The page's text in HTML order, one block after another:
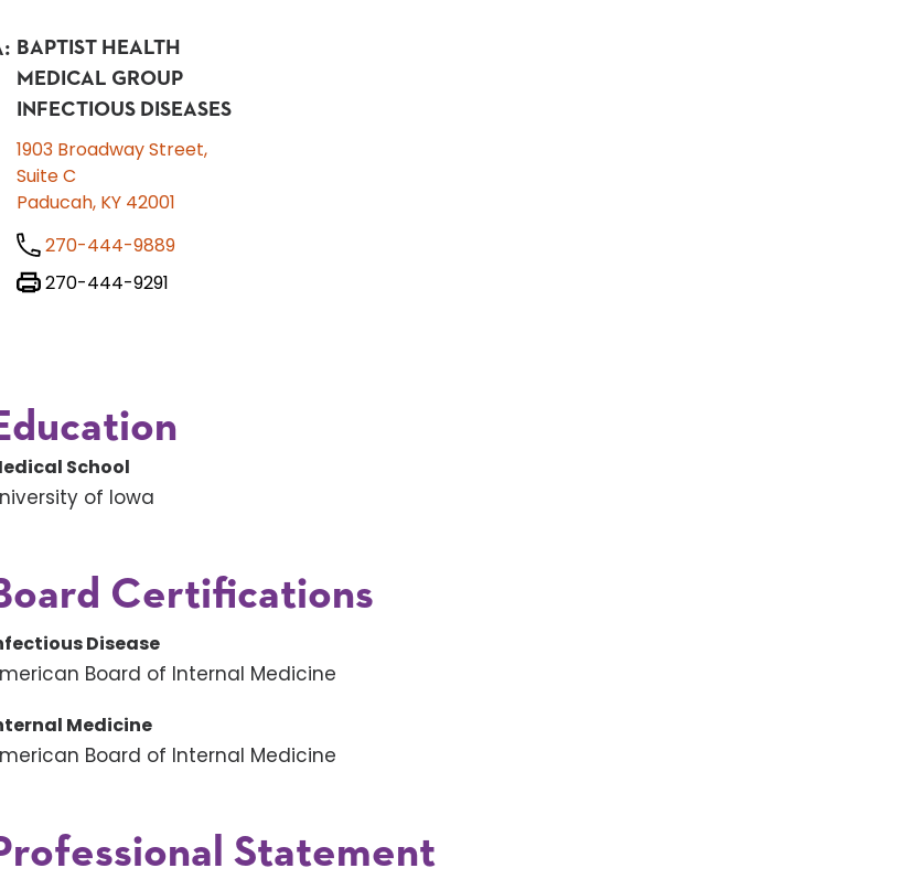
: BAPTIST HEALTH
MEDICAL GROUP
INFECTIOUS DISEASES
1903 Broadway Street,
Suite C
Paducah, KY 42001
270-444-9889
270-444-9291
School
of Iowa
Certifications
Disease
Board of Internal Medicine
Medicine
Board of Internal Medicine
Statement